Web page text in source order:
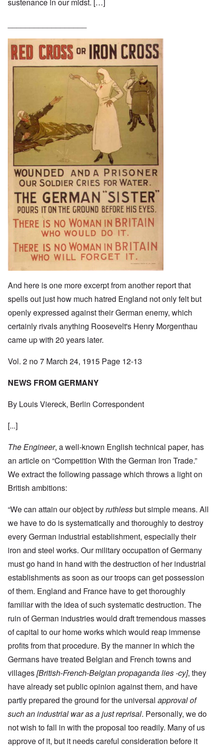
sustenance in our midst. […]
And here is one more excerpt from another report that
spells out just how much hatred England not only felt but
openly expressed against their German enemy, which
certainly rivals anything Roosevelt's Henry Morgenthau
came up with 20 years later.
Vol. 2 no 7 March 24, 1915 Page 12-13
NEWS FROM GERMANY
By Louis Viereck, Berlin Correspondent
[...]
The Engineer, a well-known English technical paper, has
an article on “Competition With the German Iron Trade.”
We extract the following passage which throws a light on
British ambitions:
“We can attain our object byruthlessbut simple means. All
we have to do is systematically and thoroughly to destroy
every German industrial establishment, especially their
iron and steel works. Our military occupation of Germany
must go hand in hand with the destruction of her industrial
establishments as soon as our troops can get possession
of them. England and France have to get thoroughly
familiar with the idea of such systematic destruction. The
ruin of German industries would draft tremendous masses
of capital to our home works which would reap immense
profits from that procedure. By the manner in which the
Germans have treated Belgian and French towns and
villages[British-French-Belgian propaganda lies -cy], they
have already set public opinion against them, and have
partly prepared the ground for the universal approval of
such an industrial war as a just reprisal. Personally, we do
not wish to fall in with the proposal too readily. Many of us
approve of it, but it needs careful consideration before it